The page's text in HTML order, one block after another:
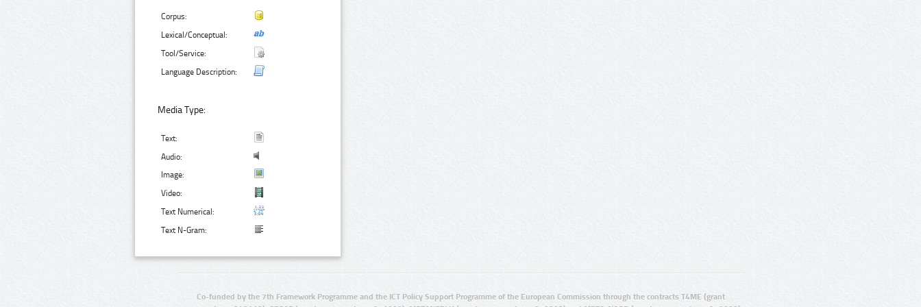
Corpus:
Lexical/Conceptual:
Tool/Service:
Language Description:
Media Type:
Text:
Audio:
Image:
Video:
Text Numerical:
Text N-Gram:
Co-funded by the 7th Framework Programme and the ICT Policy Support Programme of the European Commission through the contracts T4ME (grant